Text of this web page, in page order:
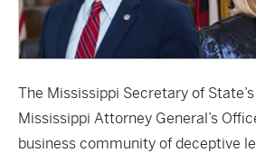
The Mississippi Secretary of
Mississippi Attorney General’s
business community of deceptive